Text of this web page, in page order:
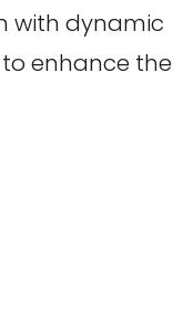
with dynamic
enhance the